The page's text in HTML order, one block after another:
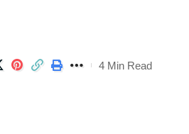
4 Min Read